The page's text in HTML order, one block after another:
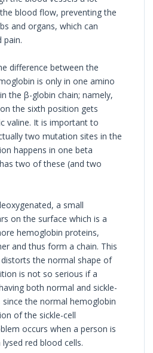
blood flow, preventing the
and organs, which can
pain.
difference between the
is only in one amino
the β-globin chain; namely,
the sixth position gets
valine. It is important to
two mutation sites in the
happens in one beta
two of these (and two
a small
on the surface which is a
hemoglobin proteins,
and thus form a chain. This
the normal shape of
is not so serious if a
both normal and sickle-
the normal hemoglobin
of the sickle-cell
occurs when a person is
red blood cells.